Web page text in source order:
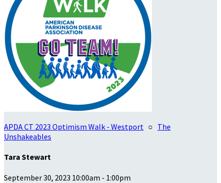
APDA CT 2023 Optimism Walk - Westport ○ The
Unshakeables
Tara Stewart
September 30, 2023 10:00am - 1:00pm